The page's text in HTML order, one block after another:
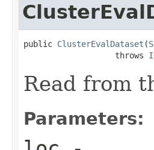
public ClusterEvalDataset (
                   throws
Read from
Parameters: